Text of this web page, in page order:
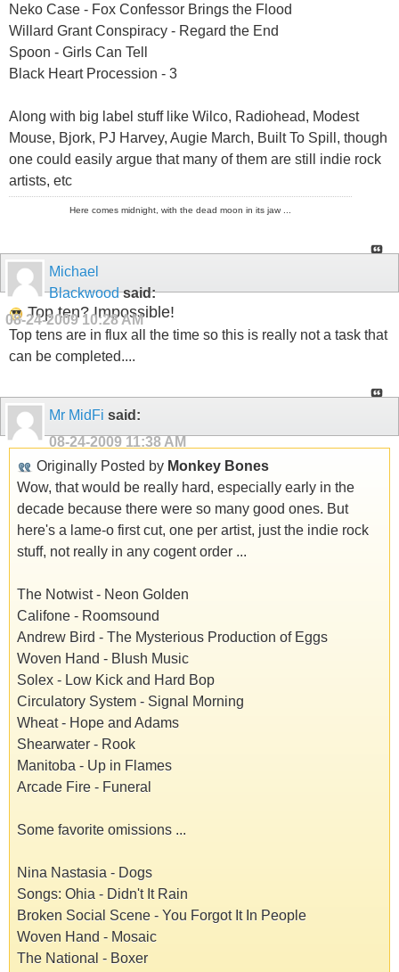
Neko Case - Fox Confessor Brings the Flood
Willard Grant Conspiracy - Regard the End
Spoon - Girls Can Tell
Black Heart Procession - 3
Along with big label stuff like Wilco, Radiohead, Modest
Mouse, Bjork, PJ Harvey, Augie March, Built To Spill, though
one could easily argue that many of them are still indie rock
artists, etc
Here comes midnight, with the dead moon in its jaw ...
Michael
Blackwoodsaid:
08-24-2009 10:28 AM
Top ten? Impossible!
Top tens are in flux all the time so this is really not a task that
can be completed....
Mr MidFi said:
08-24-2009 11:38 AM
Originally Posted by Monkey Bones
Wow, that would be really hard, especially early in the
decade because there were so many good ones. But
here's a lame-o first cut, one per artist, just the indie rock
stuff, not really in any cogent order ...
The Notwist - Neon Golden
Califone - Roomsound
Andrew Bird - The Mysterious Production of Eggs
Woven Hand - Blush Music
Solex - Low Kick and Hard Bop
Circulatory System - Signal Morning
Wheat - Hope and Adams
Shearwater - Rook
Manitoba - Up in Flames
Arcade Fire - Funeral
Some favorite omissions ...
Nina Nastasia - Dogs
Songs: Ohia - Didn't It Rain
Broken Social Scene - You Forgot It In People
Woven Hand - Mosaic
The National - Boxer